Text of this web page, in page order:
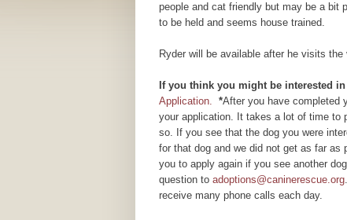
people and cat friendly but may be a bit
to be held and seems house trained.
Ryder will be available after he visits
If you think you might be interested
Application. *After you have completed
your application. It takes a lot of time to
so. If you see that the dog you were
for that dog and we did not get as far as
you to apply again if you see another
question toadoptions@caninerescue.org
receive many phone calls each day.